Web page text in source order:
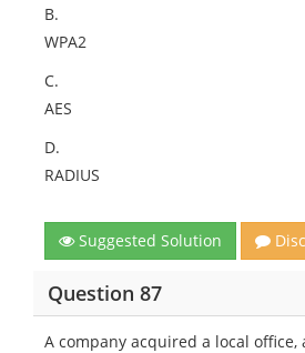
B.
WPA2
C.
AES
D.
RADIUS
Suggested Solution
Question 87
A company acquired a local